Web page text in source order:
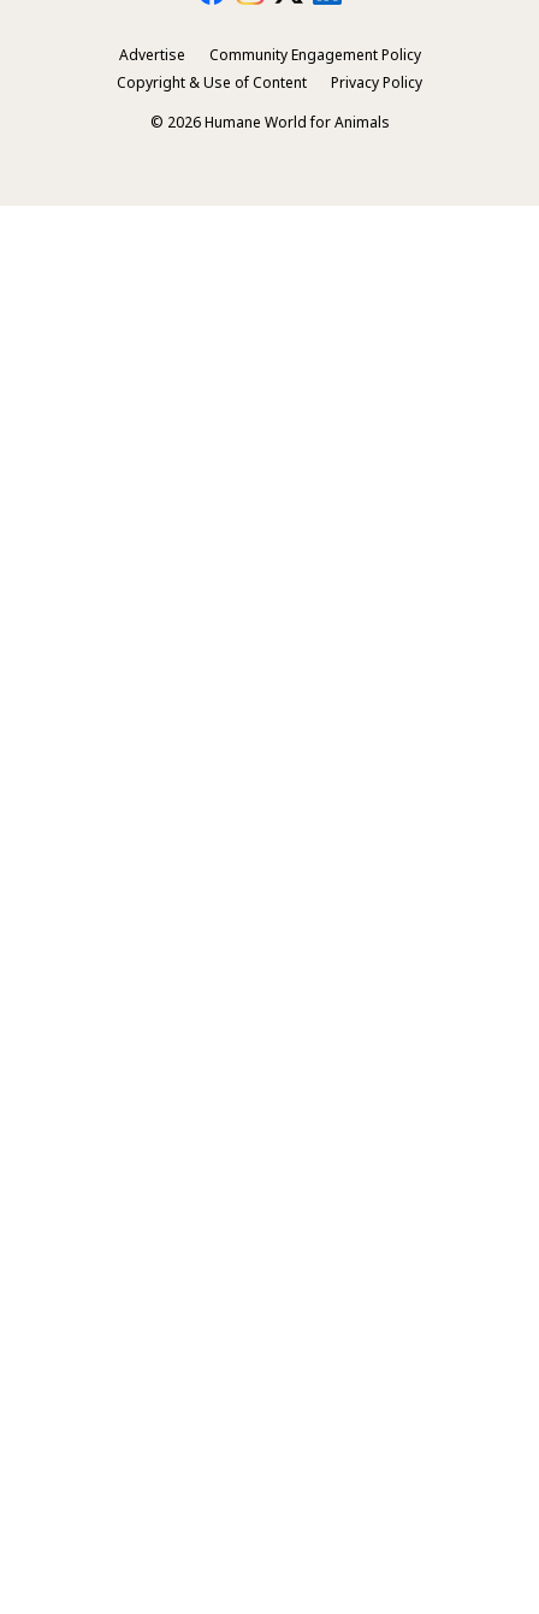
Secondary
Advertise
Community Engagement Policy
Copyright & Use of Content
Privacy Policy
© 2026 Humane World for Animals